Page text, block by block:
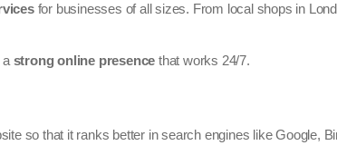
for businesses of all sizes. From local shops in
a strong online presence that works 24/7.
so that it ranks better in search engines like Google,